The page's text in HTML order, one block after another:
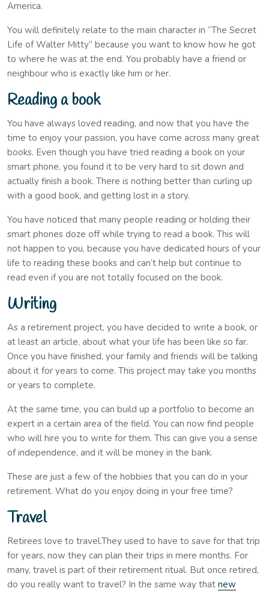
America.
You will definitely relate to the main character in “The Secret
Life of Walter Mitty” because you want to know how he got
to where he was at the end. You probably have a friend or
neighbour who is exactly like him or her.
Reading a book
You have always loved reading, and now that you have the
time to enjoy your passion, you have come across many great
books. Even though you have tried reading a book on your
smart phone, you found it to be very hard to sit down and
actually finish a book. There is nothing better than curling up
with a good book, and getting lost in a story.
You have noticed that many people reading or holding their
smart phones doze off while trying to read a book. This will
not happen to you, because you have dedicated hours of your
life to reading these books and can’t help but continue to
read even if you are not totally focused on the book.
Writing
As a retirement project, you have decided to write a book, or
at least an article, about what your life has been like so far.
Once you have finished, your family and friends will be talking
about it for years to come. This project may take you months
or years to complete.
At the same time, you can build up a portfolio to become an
expert in a certain area of the field. You can now find people
who will hire you to write for them. This can give you a sense
of independence, and it will be money in the bank.
These are just a few of the hobbies that you can do in your
retirement. What do you enjoy doing in your free time?
Travel
Retirees love to travel.They used to have to save for that trip
for years, now they can plan their trips in mere months. For
many, travel is part of their retirement ritual. But once retired,
do you really want to travel? In the same way that new